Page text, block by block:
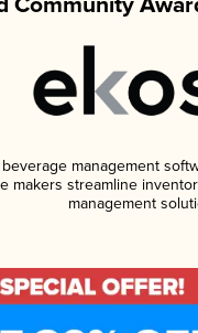
management
makers streamline
management